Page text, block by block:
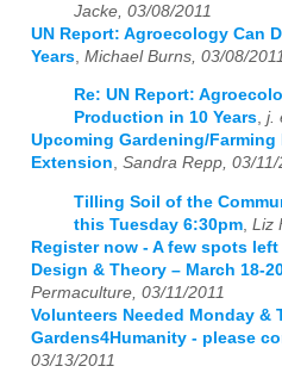
Jacke, 03/08/2011
UN Report: Agroecology Can
Years Michael Burns, 03/08/2011
Re: UN Report:
Production in 10 Years, j.
Upcoming Gardening/
Extension, Sandra Repp, 03/11/
Tilling Soil of the
this Tuesday 6:30pm, Liz
Register now - A few spots
Design & Theory – March 18-
Permaculture, 03/11/2011
Volunteers Needed Monday &
Gardens4Humanity - please
03/13/2011